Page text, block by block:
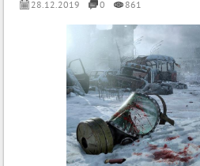
28.12.2019 0 861